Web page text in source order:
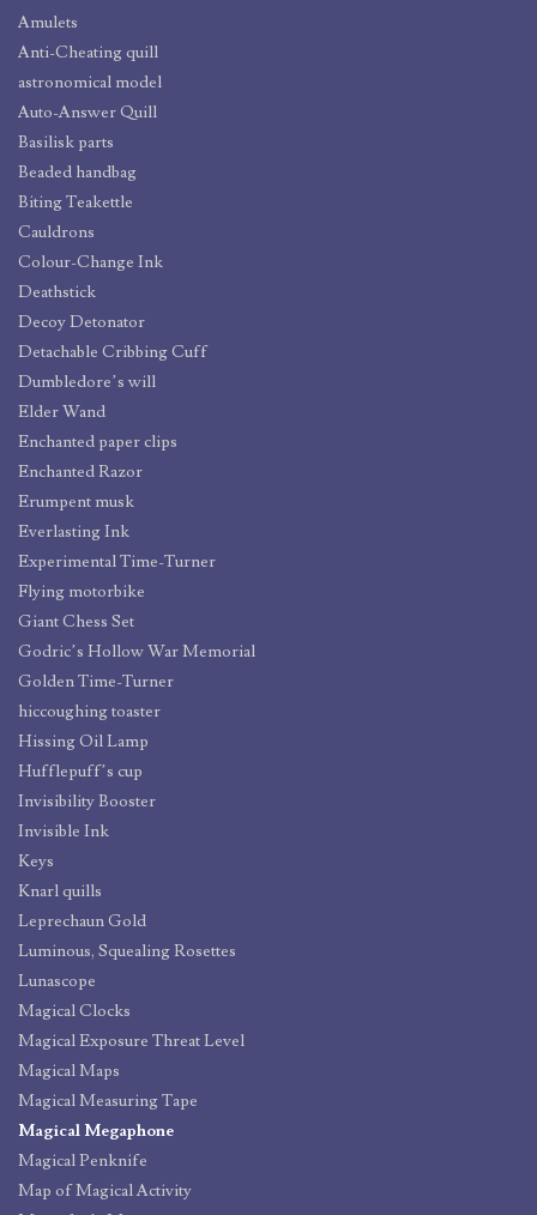
Amulets
Anti-Cheating quill
astronomical model
Auto-Answer Quill
Basilisk parts
Beaded handbag
Biting Teakettle
Cauldrons
Colour-Change Ink
Deathstick
Decoy Detonator
Detachable Cribbing Cuff
Dumbledore’s will
Elder Wand
Enchanted paper clips
Enchanted Razor
Erumpent musk
Everlasting Ink
Experimental Time-Turner
Flying motorbike
Giant Chess Set
Godric’s Hollow War Memorial
Golden Time-Turner
hiccoughing toaster
Hissing Oil Lamp
Hufflepuff’s cup
Invisibility Booster
Invisible Ink
Keys
Knarl quills
Leprechaun Gold
Luminous, Squealing Rosettes
Lunascope
Magical Clocks
Magical Exposure Threat Level
Magical Maps
Magical Measuring Tape
Magical Megaphone
Magical Penknife
Map of Magical Activity